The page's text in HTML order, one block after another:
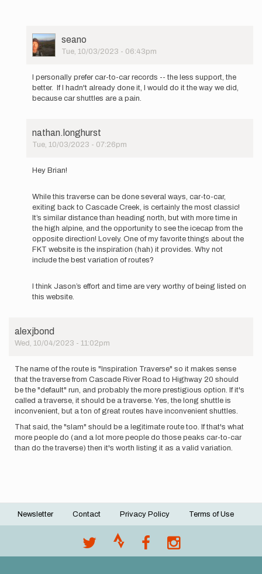
User
Picture
seano
Tue, 10/03/2023 - 06:43pm
reply
to
The
…
by
I personally prefer car-to-car records -- the less support, the
better. If I hadn't already done it, I would do it the way we did,
because car shuttles are a pain.
nathan.longhurst
Tue, 10/03/2023 - 07:26pm
reply
FKT
guidelines
state:
…
by
brianc
Hey Brian!
While this traverse can be done several ways, car-to-car,
exiting back to Cascade Creek, is certainly the most classic!
It’s similar distance than heading north, but with more time in
the high alpine, and the opportunity to see the icecap from the
opposite direction! Lovely. One of my favorite things about the
FKT website is the inspiration (hah) it provides. Why not
include the best variation of routes?
I think Jason’s effort and time are very worthy of being listed on
this website.
alexjbond
Wed, 10/04/2023 - 11:02pm
The name of the route is "Inspiration Traverse" so it makes sense
that the traverse from Cascade River Road to Highway 20 should
be the "default" run, and probably the more prestigious option. If it's
called a traverse, it should be a traverse. Yes, the long shuttle is
inconvenient, but a ton of great routes have inconvenient shuttles.
That said, the "slam" should be a legitimate route too. If that's what
more people do (and a lot more people do those peaks car-to-car
than do the traverse) then it's worth listing it as a valid variation.
Footer
Newsletter Contact Privacy Policy Terms of Use